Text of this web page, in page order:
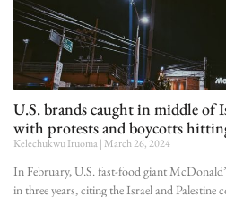
U.S. brands caught in middle of
with protests and boycotts
Kelechukwu Iruoma March 26, 2024
In February, U.S. fast-food giant
in three years, citing the Israel and Palestine